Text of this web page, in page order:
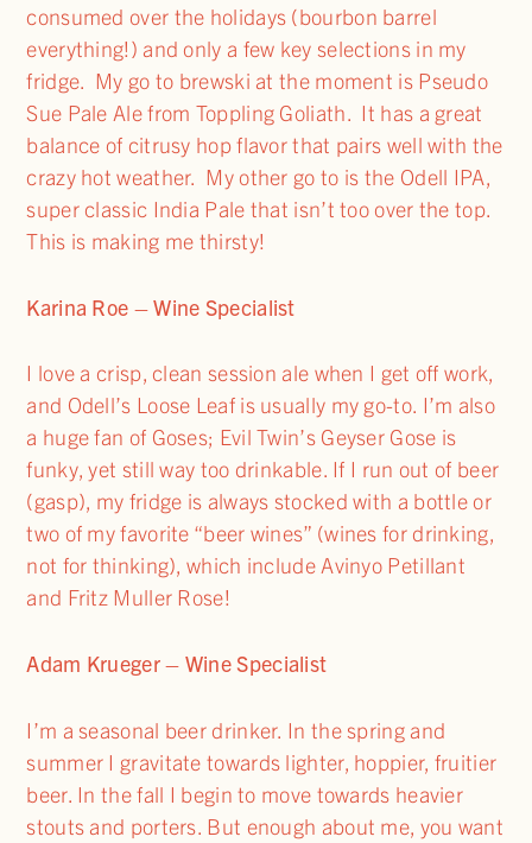
consumed over the holidays (bourbon barrel
everything!) and only a few key selections in my
fridge. My go to brewski at the moment is Pseudo
Sue Pale Ale from Toppling Goliath. It has a great
balance of citrusy hop flavor that pairs well with the
crazy hot weather. My other go to is the Odell IPA,
super classic India Pale that isn’t too over the top.
This is making me thirsty!
Karina Roe – Wine Specialist
I love a crisp, clean session ale when I get off work,
and Odell’s Loose Leaf is usually my go-to. I’m also
a huge fan of Goses; Evil Twin’s Geyser Gose is
funky, yet still way too drinkable. If I run out of beer
(gasp), my fridge is always stocked with a bottle or
two of my favorite “beer wines” (wines for drinking,
not for thinking), which include Avinyo Petillant
and Fritz Muller Rose!
Adam Krueger – Wine Specialist
I’m a seasonal beer drinker. In the spring and
summer I gravitate towards lighter, hoppier, fruitier
beer. In the fall I begin to move towards heavier
stouts and porters. But enough about me, you want